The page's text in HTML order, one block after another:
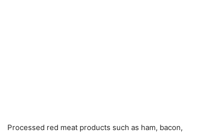
Processed red meat products such as ham, bacon,